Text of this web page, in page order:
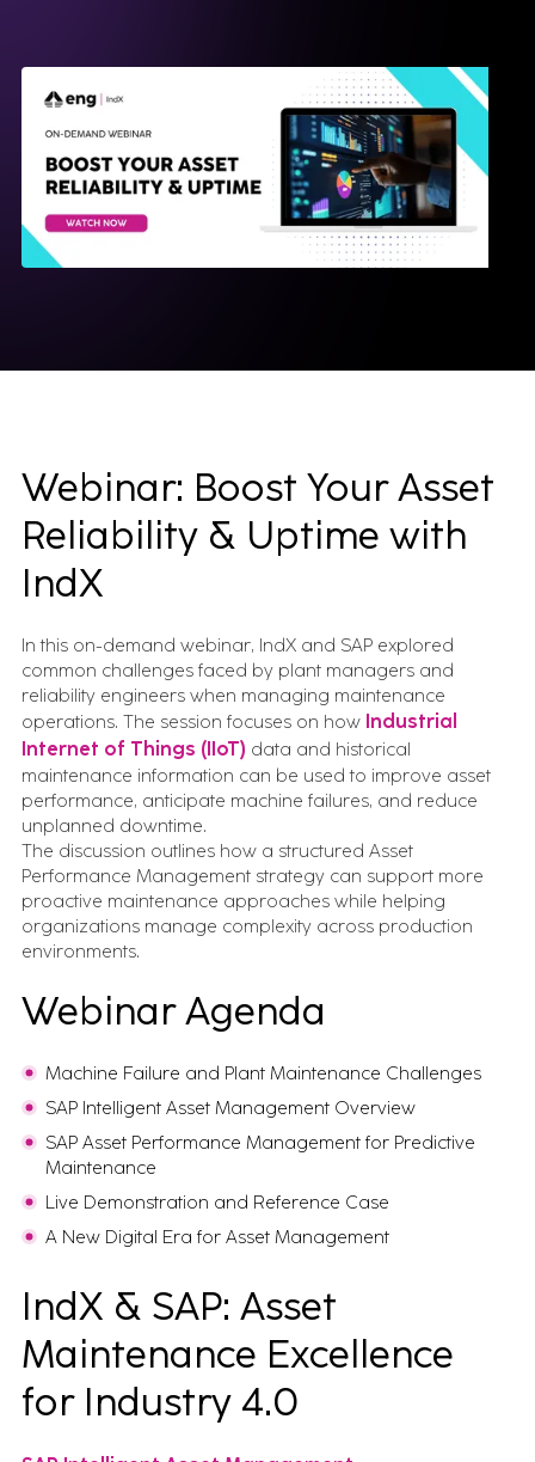
Webinar: Boost Your Asset
Reliability & Uptime with
IndX
In this on-demand webinar, IndX and SAP explored
common challenges faced by plant managers and
reliability engineers when managing maintenance
operations. The session focuses on how Industrial
Internet of Things (IIoT) data and historical
maintenance information can be used to improve asset
performance, anticipate machine failures, and reduce
unplanned downtime.
The discussion outlines how a structured Asset
Performance Management strategy can support more
proactive maintenance approaches while helping
organizations manage complexity across production
environments.
Webinar Agenda
Machine Failure and Plant Maintenance Challenges
SAP Intelligent Asset Management Overview
SAP Asset Performance Management for Predictive
Maintenance
Live Demonstration and Reference Case
A New Digital Era for Asset Management
IndX & SAP: Asset
Maintenance Excellence
for Industry 4.0